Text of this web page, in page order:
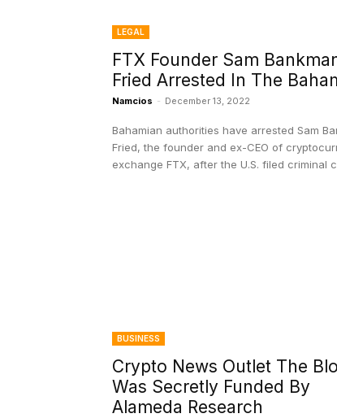
LEGAL
FTX Founder Sam
Fried Arrested In The
Namcios - December 13, 2022
Bahamian authorities have arrested Sam
Fried, the founder and ex-CEO of
exchange FTX, after the U.S. filed criminal
BUSINESS
Crypto News Outlet The
Was Secretly Funded By
Alameda Research